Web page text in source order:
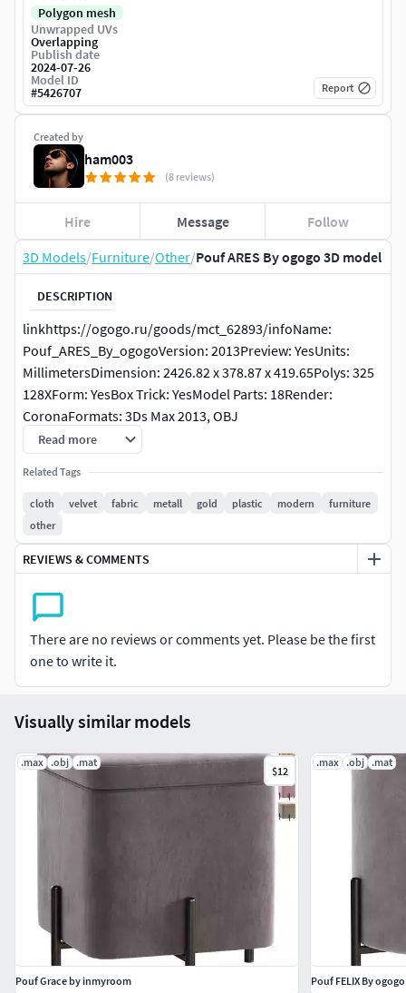
3D Models/Furniture/Other/Pouf ARES By ogogo 3D model
DESCRIPTION
linkhttps://ogogo.ru/goods/mct_62893/infoName:
Pouf_ARES_By_ogogoVersion: 2013Preview: YesUnits:
MillimetersDimension: 2426.82 x 378.87 x 419.65Polys: 325
128XForm: YesBox Trick: YesModel Parts: 18Render:
CoronaFormats: 3Ds Max 2013, OBJ
Read more
Related Tags
cloth velvet fabric metall gold plastic modern
furniture
other
REVIEWS & COMMENTS
There are no reviews or comments yet. Please be the first
one to write it.
Created by
ham003
(8 reviews)
Hire Message Follow
Polygon mesh
Unwrapped UVs
Overlapping
Publish date
2024-07-26
Model ID
#5426707 Report
Visually similar models
.max .obj .mat
$12
Pouf Grace by inmyroom
.max .obj .mat
Pouf FELIX By ogogo